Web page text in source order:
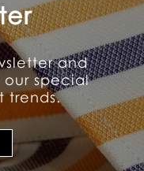
and
special
trends.